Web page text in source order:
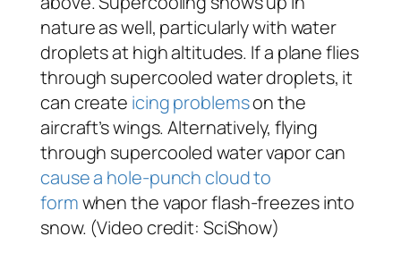
nature as well, particularly with water
droplets at high altitudes. If a plane flies
through supercooled water droplets, it
can create icing problemson the
aircraft’s wings. Alternatively, flying
through supercooled water vapor can
cause a hole-punch cloud to
formwhen the vapor flash-freezes into
snow. (Video credit: SciShow)